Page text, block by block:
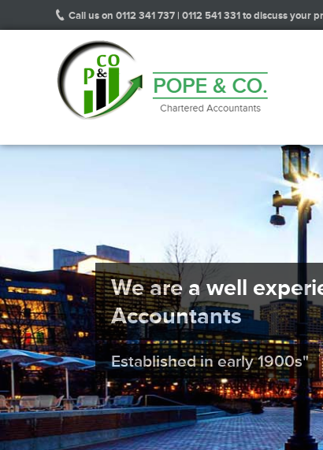
Call us on 0112 341 737 | 0112 541 331 to discuss your
We are a well
Accountants
Established in early 1900s"